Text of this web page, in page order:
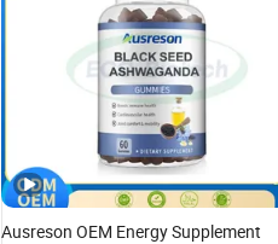
Ausreson OEM Energy Supplement